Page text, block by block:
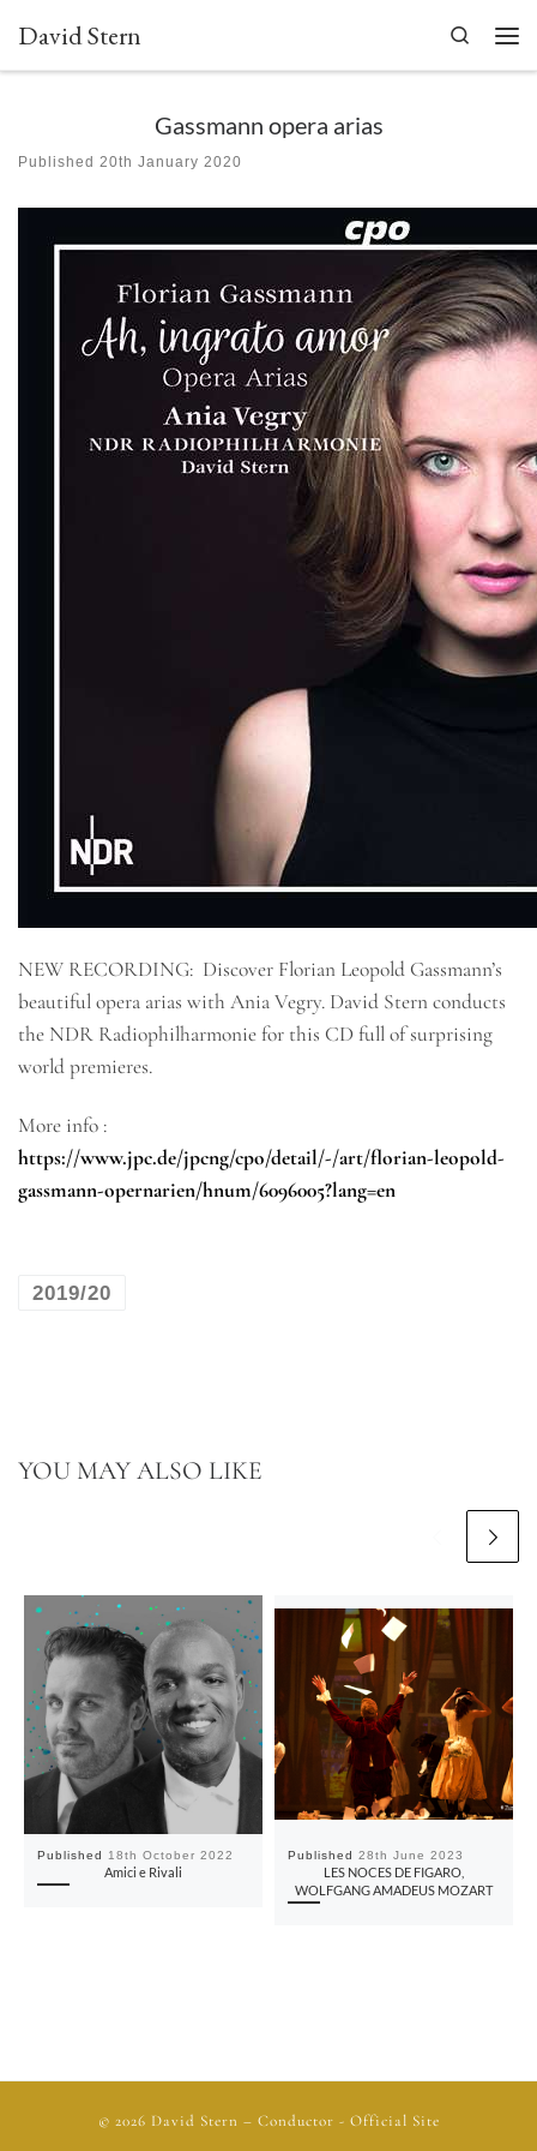
Skip to content
David Stern
Search
Gassmann opera arias
Published 20th January 2020
NEW RECORDING: Discover Florian Leopold Gassmann’s
beautiful opera arias with Ania Vegry. David Stern conducts
the NDR Radiophilharmonie for this CD full of surprising
world premieres.
More info :
https://www.jpc.de/jpcng/cpo/detail/-/art/florian-leopold-
gassmann-opernarien/hnum/6096005?lang=en
2019/20
YOU MAY ALSO LIKE
Published 18th October 2022
Amici e Rivali
Published28th June 2023
LES NOCES DE FIGARO,
WOLFGANG AMADEUS MOZART
© 2026 David Stern – Conductor - Official Site